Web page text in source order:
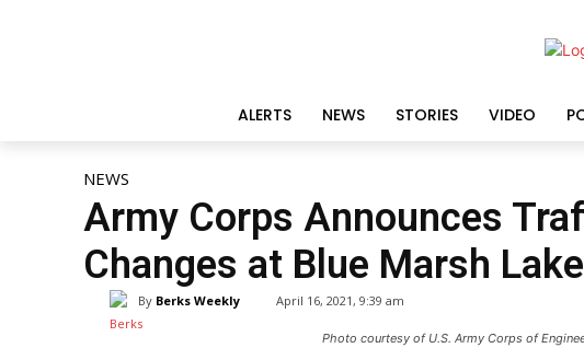
ALERTS NEWS STORIES VIDEO
NEWS
Army Corps Announces
Changes at Blue Marsh Lake
By Berks Weekly April 16, 2021, 9:39 am
Photo courtesy of U.S. Army Corps of